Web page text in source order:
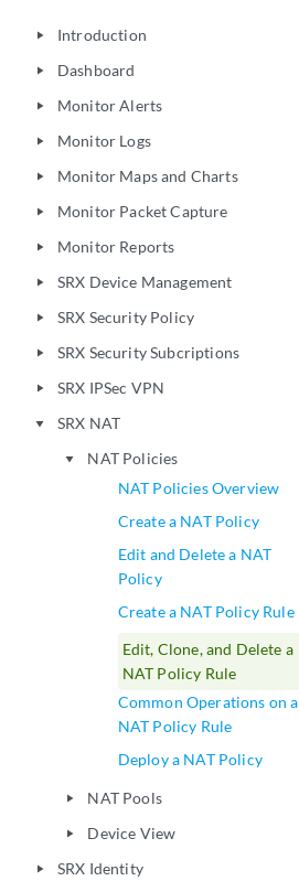
play_arrow Introduction
play_arrow Dashboard
play_arrow Monitor Alerts
play_arrow Monitor Logs
play_arrow Monitor Maps and Charts
play_arrow Monitor Packet Capture
play_arrow Monitor Reports
play_arrow SRX Device Management
play_arrow SRX Security Policy
play_arrow SRX Security Subcriptions
play_arrow SRX IPSec VPN
play_arrow SRX NAT
play_arrow
NAT Policies
NAT Policies Overview
Create a NAT Policy
Edit and Delete a NAT
Policy
Create a NAT Policy Rule
Edit, Clone, and Delete a
NAT Policy Rule
Common Operations on a
NAT Policy Rule
Deploy a NAT Policy
play_arrow NAT Pools
play_arrow Device View
play_arrow SRX Identity